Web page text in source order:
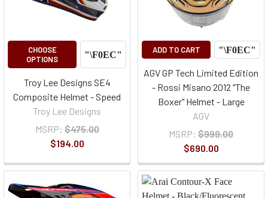
CHOOSE
OPTIONS
Troy Lee Designs SE4
Composite Helmet - Speed
Troy Lee Designs
MSRP: $475.00
$194.00
ADD TO CART
AGV GP Tech Limited Edition
- Rossi Misano 2012 "The
Boxer" Helmet - Large
AGV
MSRP: $999.00
$690.00